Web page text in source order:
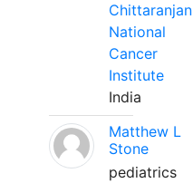
Chittaranjan
National
Cancer
Institute
India
Matthew L
Stone
pediatrics